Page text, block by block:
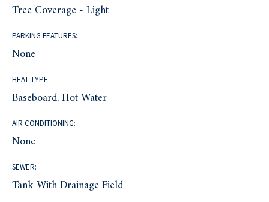
Tree Coverage - Light
PARKING FEATURES:
None
HEAT TYPE:
Baseboard, Hot Water
AIR CONDITIONING:
None
SEWER:
Tank With Drainage Field